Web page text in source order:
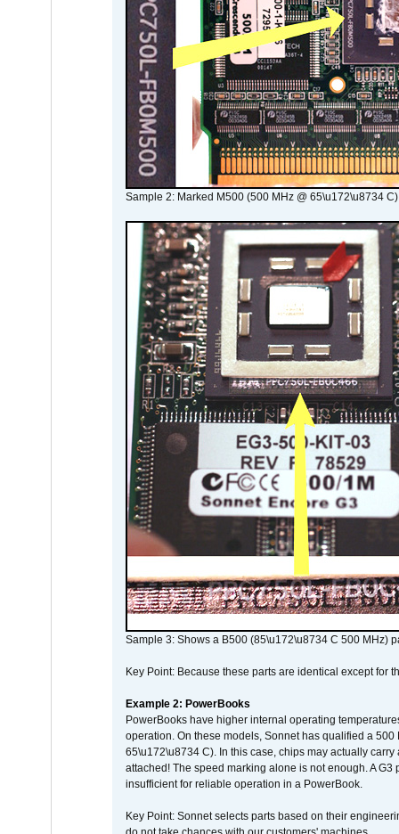
Sample 2: Marked M500 (500 MHz @ 65\u172\u8734 C)
Sample 3: Shows a B500 (85\u172\u8734 C 500 MHz)
Key Point: Because these parts are identical except for
Example 2: PowerBooks
PowerBooks have higher internal operating
operation. On these models, Sonnet has qualified a
65\u172\u8734 C). In this case, chips may actually
attached! The speed marking alone is not enough. A
insufficient for reliable operation in a PowerBook.
Key Point: Sonnet selects parts based on their